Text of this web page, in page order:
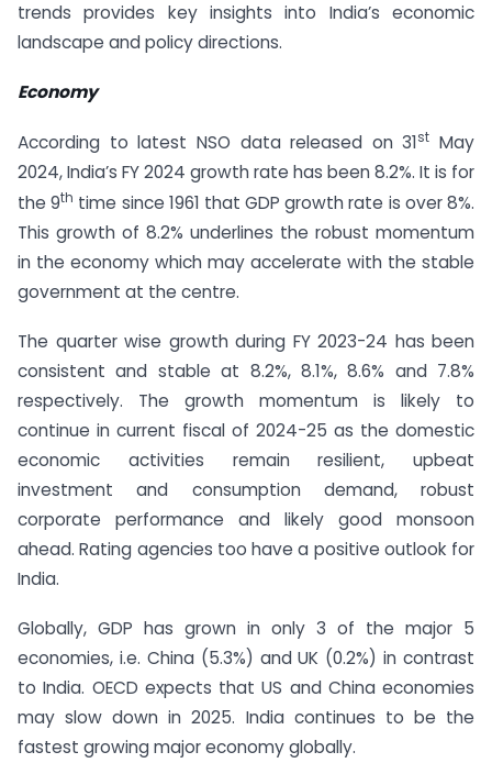
trends provides key insights into India’s economic
landscape and policy directions.
Economy
According to latest NSO data released on 31st May
2024, India’s FY 2024 growth rate has been 8.2%. It is for
the 9th time since 1961 that GDP growth rate is over 8%.
This growth of 8.2% underlines the robust momentum
in the economy which may accelerate with the stable
government at the centre.
The quarter wise growth during FY 2023-24 has been
consistent and stable at 8.2%, 8.1%, 8.6% and 7.8%
respectively. The growth momentum is likely to
continue in current fiscal of 2024-25 as the domestic
economic activities remain resilient, upbeat
investment and consumption demand, robust
corporate performance and likely good monsoon
ahead. Rating agencies too have a positive outlook for
India.
Globally, GDP has grown in only 3 of the major 5
economies, i.e. China (5.3%) and UK (0.2%) in contrast
to India. OECD expects that US and China economies
may slow down in 2025. India continues to be the
fastest growing major economy globally.